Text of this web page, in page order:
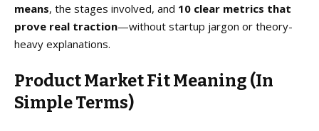
means, the stages involved, and 10 clear metrics that
prove real traction—without startup jargon or theory-
heavy explanations.
Product Market Fit Meaning (In
Simple Terms)